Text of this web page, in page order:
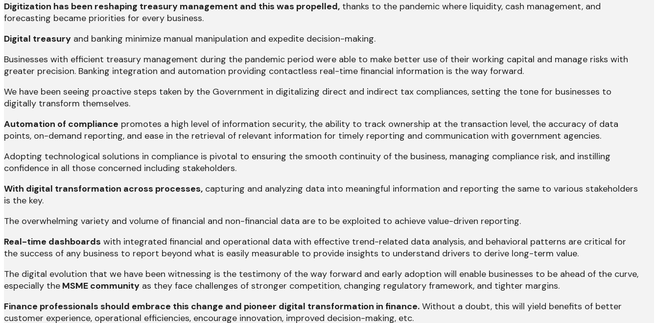
Digitization has been reshaping treasury management and this was propelled, thanks to the pandemic where liquidity, cash management, and
forecasting became priorities for every business.
Digital treasury and banking minimize manual manipulation and expedite decision-making.
Businesses with efficient treasury management during the pandemic period were able to make better use of their working capital and manage risks with
greater precision. Banking integration and automation providing contactless real-time financial information is the way forward.
We have been seeing proactive steps taken by the Government in digitalizing direct and indirect tax compliances, setting the tone for businesses to
digitally transform themselves.
Automation of compliance promotes a high level of information security, the ability to track ownership at the transaction level, the accuracy of data
points, on-demand reporting, and ease in the retrieval of relevant information for timely reporting and communication with government agencies.
Adopting technological solutions in compliance is pivotal to ensuring the smooth continuity of the business, managing compliance risk, and instilling
confidence in all those concerned including stakeholders.
With digital transformation across processes, capturing and analyzing data into meaningful information and reporting the same to various stakeholders
is the key.
The overwhelming variety and volume of financial and non-financial data are to be exploited to achieve value-driven reporting.
Real-time dashboards with integrated financial and operational data with effective trend-related data analysis, and behavioral patterns are critical for
the success of any business to report beyond what is easily measurable to provide insights to understand drivers to derive long-term value.
The digital evolution that we have been witnessing is the testimony of the way forward and early adoption will enable businesses to be ahead of the curve,
especially the MSME community as they face challenges of stronger competition, changing regulatory framework, and tighter margins.
Finance professionals should embrace this change and pioneer digital transformation in finance. Without a doubt, this will yield benefits of better
customer experience, operational efficiencies, encourage innovation, improved decision-making, etc.